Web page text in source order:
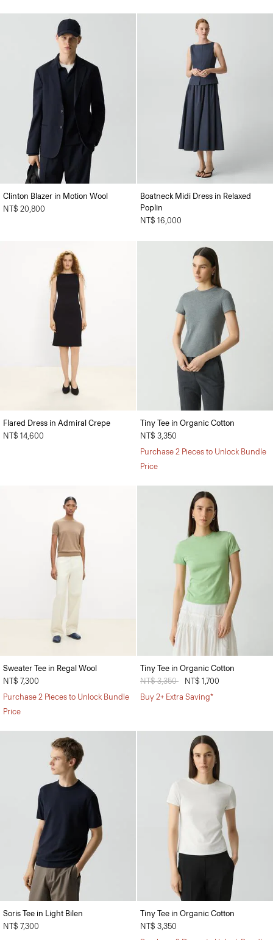
Clinton Blazer in Motion Wool
NT$ 20,800
Boatneck Midi Dress in Relaxed
Poplin
NT$ 16,000
Flared Dress in Admiral Crepe
NT$ 14,600
Tiny Tee in Organic Cotton
NT$ 3,350
Purchase 2 Pieces to Unlock Bundle
Price
Sweater Tee in Regal Wool
NT$ 7,300
Purchase 2 Pieces to Unlock Bundle
Price
Tiny Tee in Organic Cotton
Price reduced from
NT$ 3,350
NT$ 1,700
Buy 2+ Extra Saving*
Soris Tee in Light Bilen
NT$ 7,300
Tiny Tee in Organic Cotton
NT$ 3,350